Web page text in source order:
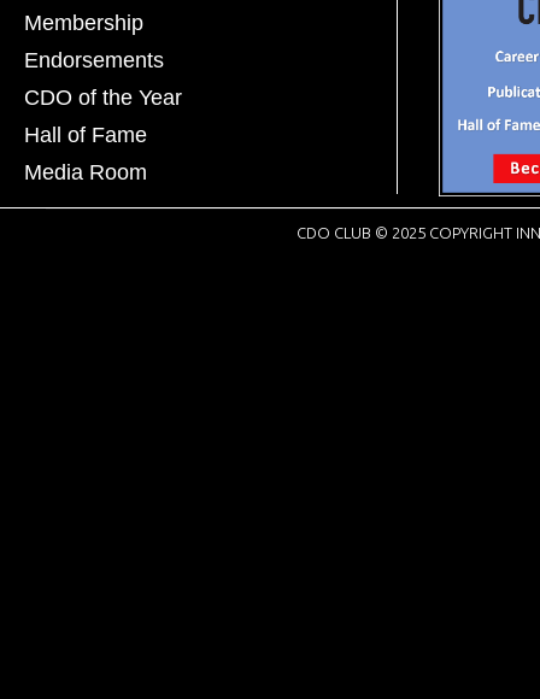
Membership
Endorsements
CDO of the Year
Hall of Fame
Media Room
CDO CLUB © 2025 COPYRIGHT